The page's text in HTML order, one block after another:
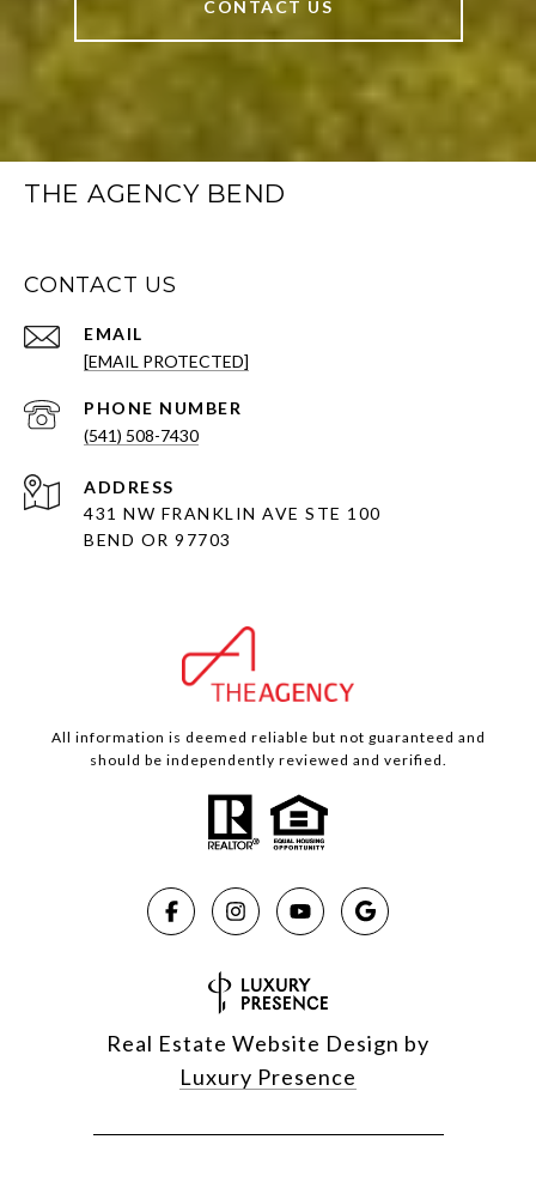
CONTACT US
THE AGENCY BEND
CONTACT US
EMAIL
[EMAIL PROTECTED]
PHONE NUMBER
(541) 508-7430
ADDRESS
431 NW FRANKLIN AVE STE 100
BEND OR 97703
All information is deemed reliable but not guaranteed and
should be independently reviewed and verified.
Real Estate Website Design by
Luxury Presence